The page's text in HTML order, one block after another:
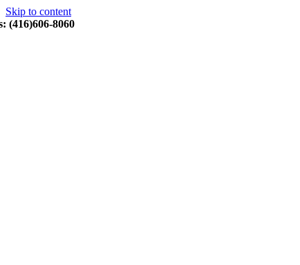
Skip to content
(416)606-8060